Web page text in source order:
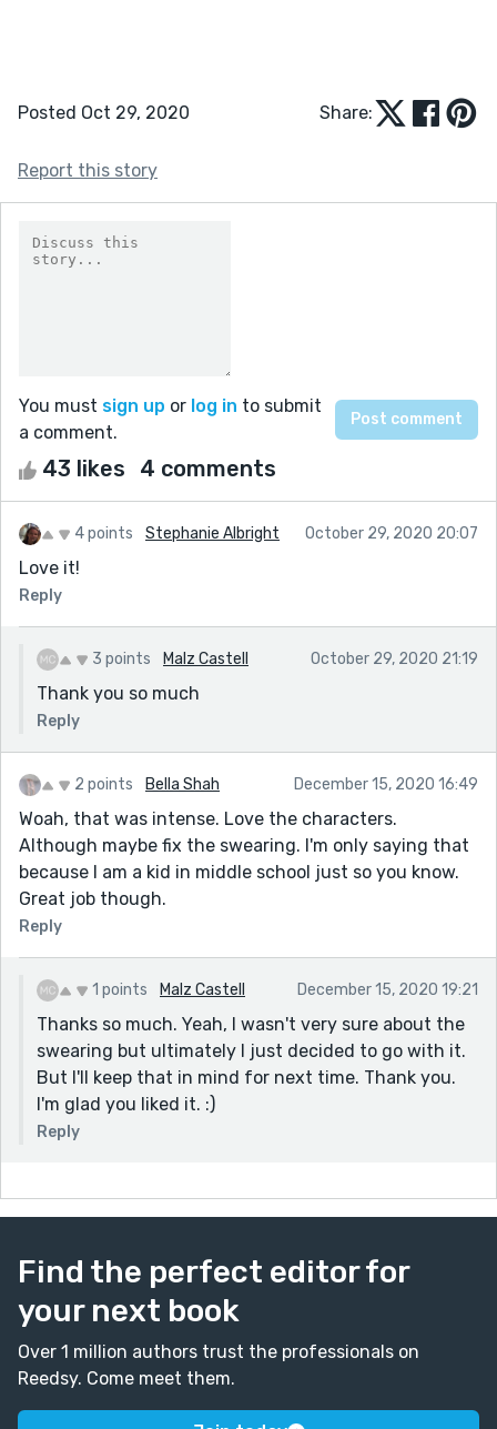
Posted Oct 29, 2020 Share:
Report this story
You must sign up or log in to submit
a comment.
43 likes 4 comments
4 points Stephanie Albright October 29, 2020 20:07
Love it!
Reply
3 points Malz Castell October 29, 2020 21:19
Thank you so much
Reply
2 points Bella Shah December 15, 2020 16:49
Woah, that was intense. Love the characters.
Although maybe fix the swearing. I'm only saying that
because I am a kid in middle school just so you know.
Great job though.
Reply
1 points Malz Castell December 15, 2020 19:21
Thanks so much. Yeah, I wasn't very sure about the
swearing but ultimately I just decided to go with it.
But I'll keep that in mind for next time. Thank you.
I'm glad you liked it. :)
Reply
Find the perfect editor for
your next book
Over 1 million authors trust the professionals on
Reedsy. Come meet them.